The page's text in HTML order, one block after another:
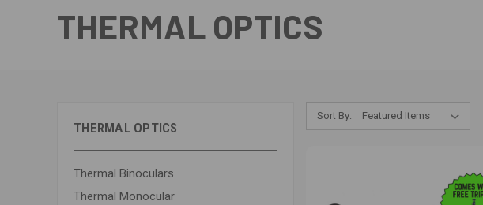
THERMAL OPTICS
THERMAL OPTICS
Thermal Binoculars
Thermal Monocular
Sort By: